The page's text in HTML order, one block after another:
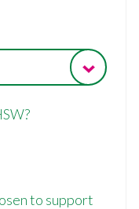
to support